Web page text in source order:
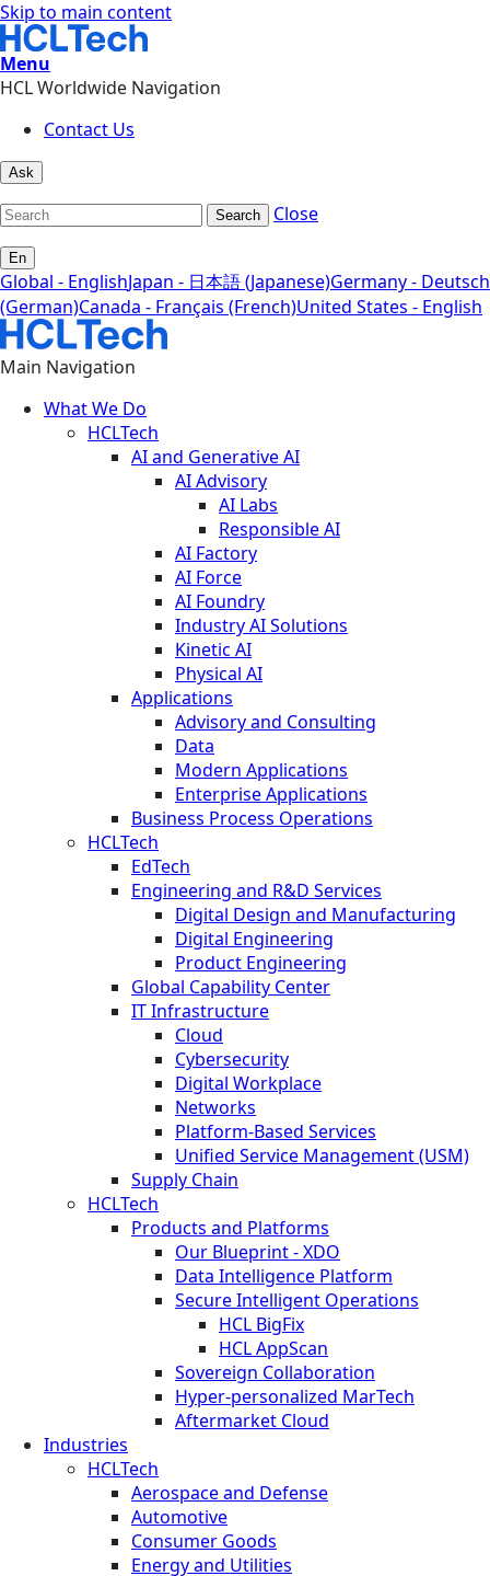
Skip to main content
Menu
HCL Worldwide Navigation
Contact Us
Ask
Search Close
En
Global - EnglishJapan - 日本語 (Japanese)Germany - Deutsch
(German)Canada - Français (French)United States - English
Main Navigation
What We Do
HCLTech
AI and Generative AI
AI Advisory
AI Labs
Responsible AI
AI Factory
AI Force
AI Foundry
Industry AI Solutions
Kinetic AI
Physical AI
Applications
Advisory and Consulting
Data
Modern Applications
Enterprise Applications
Business Process Operations
HCLTech
EdTech
Engineering and R&D Services
Digital Design and Manufacturing
Digital Engineering
Product Engineering
Global Capability Center
IT Infrastructure
Cloud
Cybersecurity
Digital Workplace
Networks
Platform-Based Services
Unified Service Management (USM)
Supply Chain
HCLTech
Products and Platforms
Our Blueprint - XDO
Data Intelligence Platform
Secure Intelligent Operations
HCL BigFix
HCL AppScan
Sovereign Collaboration
Hyper-personalized MarTech
Aftermarket Cloud
Industries
HCLTech
Aerospace and Defense
Automotive
Consumer Goods
Energy and Utilities